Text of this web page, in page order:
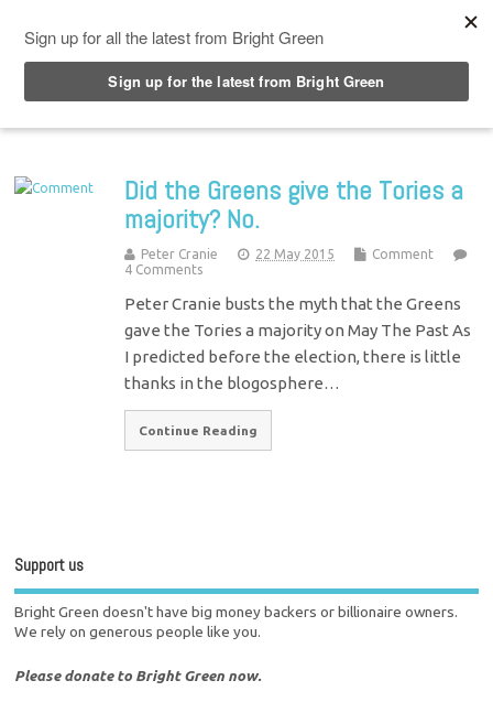
Did the Greens give the Tories a
majority? No.
Peter Cranie 22 May 2015
Comment
4 Comments
Peter Cranie busts the myth that the Greens
gave the Tories a majority on May The Past As
I predicted before the election, there is little
thanks in the blogosphere…
Continue Reading
Support us
Bright Green doesn't have big money backers or billionaire owners.
We rely on generous people like you.
Please donate to Bright Green now.